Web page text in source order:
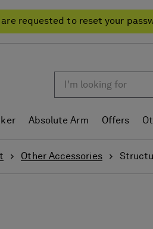
requested to reset your
Absolute Arm Offers
Other Accessories